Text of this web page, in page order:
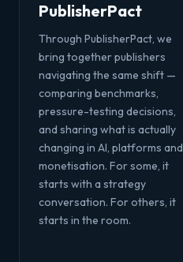
PublisherPact
Through PublisherPact, we
bring together publishers
navigating the same shift —
comparing benchmarks,
pressure-testing decisions,
and sharing what is actually
changing in AI, platforms and
monetisation. For some, it
starts with a strategy
conversation. For others, it
starts in the room.